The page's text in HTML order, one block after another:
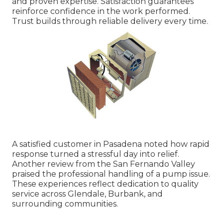
reinforce confidence in the work performed.
Trust builds through reliable delivery every time.
A satisfied customer in Pasadena noted how rapid
response turned a stressful day into relief.
Another review from the San Fernando Valley
praised the professional handling of a pump issue.
These experiences reflect dedication to quality
service across Glendale, Burbank, and
surrounding communities.